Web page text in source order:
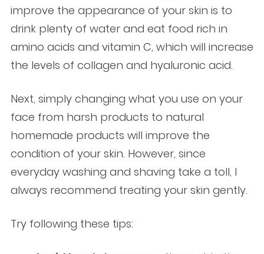
improve the appearance of your skin is to
drink plenty of water and eat food rich in
amino acids and vitamin C, which will increase
the levels of collagen and hyaluronic acid.
Next, simply changing what you use on your
face from harsh products to natural
homemade products will improve the
condition of your skin. However, since
everyday washing and shaving take a toll, I
always recommend treating your skin gently.
Try following these tips: